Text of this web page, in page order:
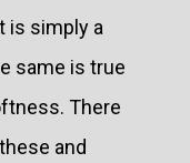
is simply a
same is true
There
and